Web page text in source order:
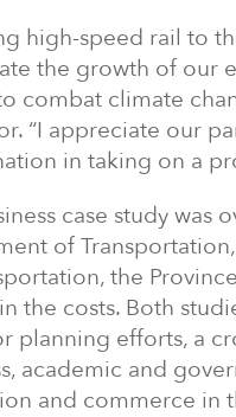
high-speed rail to
the growth of our
combat climate
“I appreciate our
in taking on a
case study was
of
the
the costs. Both
planning efforts, a
academic and
and commerce in